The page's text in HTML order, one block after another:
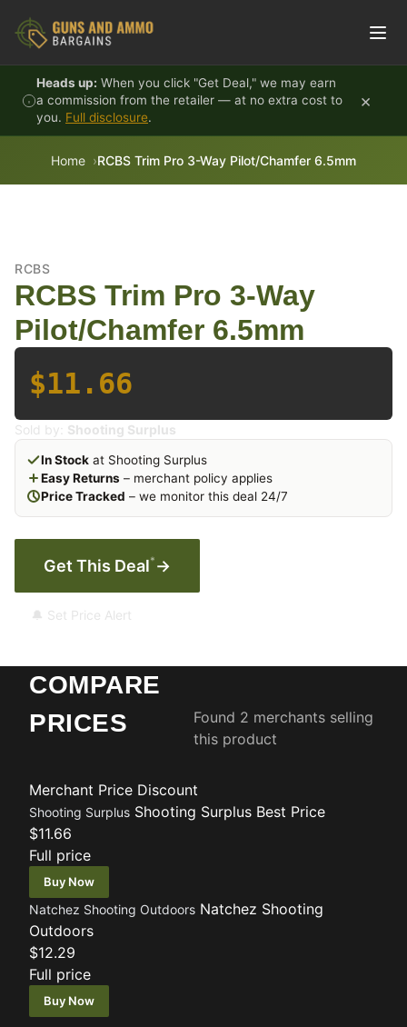
Heads up: When you click "Get Deal," we may earn
a commission from the retailer — at no extra cost to
you. Full disclosure.
×
Home RCBS Trim Pro 3-Way Pilot/Chamfer 6.5mm
RCBS
RCBS Trim Pro 3-Way
Pilot/Chamfer 6.5mm
$11.66
Sold by: Shooting Surplus
In Stock at Shooting Surplus
Easy Returns – merchant policy applies
Price Tracked – we monitor this deal 24/7
Get This Deal* →
🔔 Set Price Alert
COMPARE
PRICES
Found 2 merchants selling
this product
Merchant Price Discount
Shooting Surplus Shooting Surplus Best Price
$11.66
Full price
Buy Now
Natchez Shooting Outdoors Natchez Shooting
Outdoors
$12.29
Full price
Buy Now